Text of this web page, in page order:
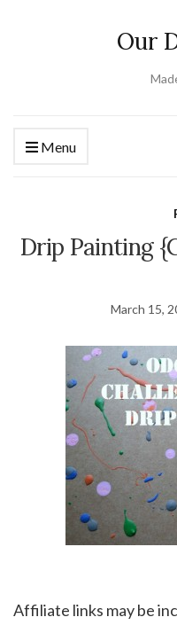
Our
Menu
Drip Painting
March 15,
Affiliate links may be